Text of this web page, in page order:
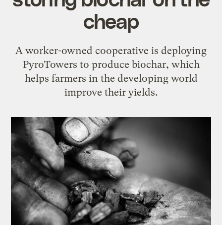
cheap
A worker-owned cooperative is deploying
PyroTowers to produce biochar, which
helps farmers in the developing world
improve their yields.